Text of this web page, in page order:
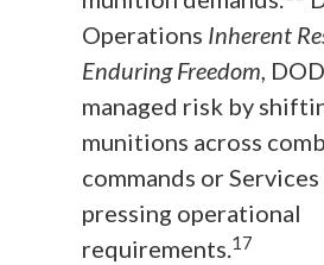
Operations Inherent
Enduring Freedom,
managed risk by
munitions across
commands or
pressing operational
requirements.17